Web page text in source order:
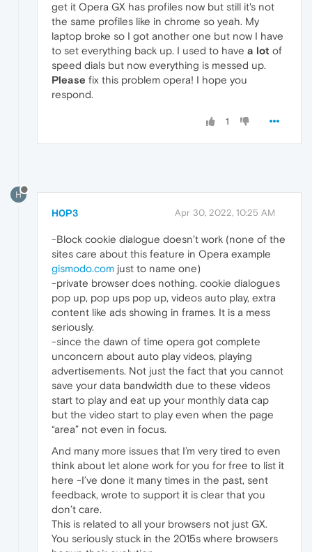
get it Opera GX has profiles now but still it's not
the same profiles like in chrome so yeah. My
laptop broke so I got another one but now I have
to set everything back up. I used to have a lot of
speed dials but now everything is messed up.
Please fix this problem opera! I hope you
respond.
1
H
H0P3 Apr 30, 2022, 10:25 AM
-Block cookie dialogue doesn’t work (none of the
sites care about this feature in Opera example
gismodo.com just to name one)
-private browser does nothing. cookie dialogues
pop up, pop ups pop up, videos auto play, extra
content like ads showing in frames. It is a mess
seriously.
-since the dawn of time opera got complete
unconcern about auto play videos, playing
advertisements. Not just the fact that you cannot
save your data bandwidth due to these videos
start to play and eat up your monthly data cap
but the video start to play even when the page
“area” not even in focus.
And many more issues that I’m very tired to even
think about let alone work for you for free to list it
here -I’ve done it many times in the past, sent
feedback, wrote to support it is clear that you
don’t care.
This is related to all your browsers not just GX.
You seriously stuck in the 2015s where browsers